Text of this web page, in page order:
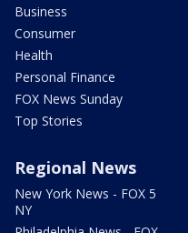
Business
Consumer
Health
Personal Finance
FOX News Sunday
Top Stories
Regional News
New York News - FOX 5
NY